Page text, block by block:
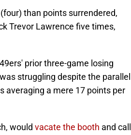
than points surrendered,
Trevor Lawrence five times,
prior three-game losing
struggling despite the parallel
averaging a mere 17 points per
would vacate the booth and call